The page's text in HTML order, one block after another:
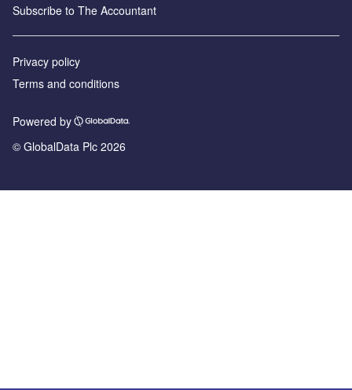
Subscribe to The Accountant
Privacy policy
Terms and conditions
Powered by
© GlobalData Plc 2026